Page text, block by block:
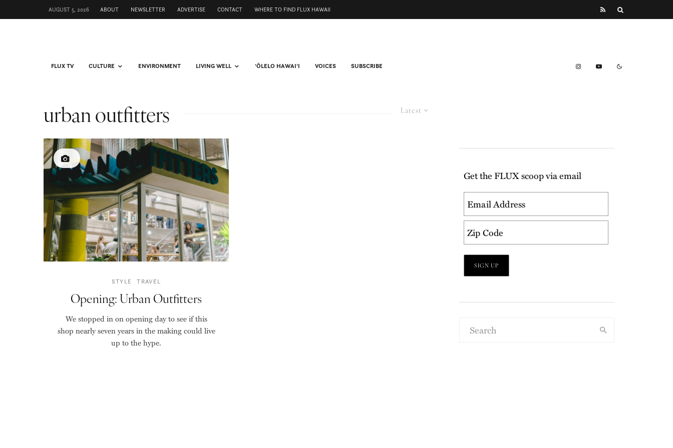
AUGUST 5, 2026 ABOUT NEWSLETTER ADVERTISE CONTACT WHERE TO FIND FLUX HAWAII
FLUX TV CULTURE ENVIRONMENT LIVING WELL ʻŌLELO HAWAIʻI VOICES SUBSCRIBE
Latest
urban outfitters
STYLE TRAVEL
Opening: Urban Outfitters
We stopped in on opening day to see if this
shop nearly seven years in the making could live
up to the hype.
Get the FLUX scoop via email